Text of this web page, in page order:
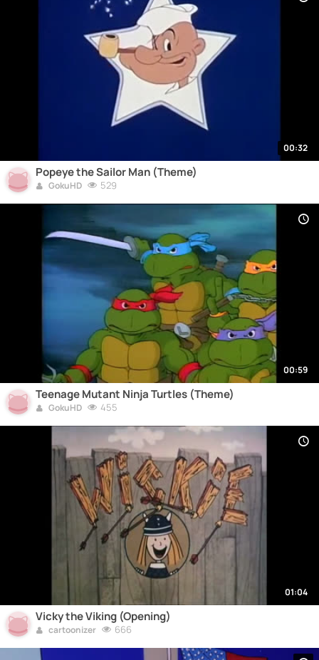
00:32
Popeye the Sailor Man (Theme)
GokuHD 529
00:59
Teenage Mutant Ninja Turtles (Theme)
GokuHD 455
01:04
Vicky the Viking (Opening)
cartoonizer 666